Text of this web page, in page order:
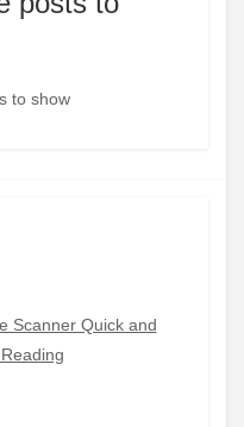
to show
Scanner Quick and